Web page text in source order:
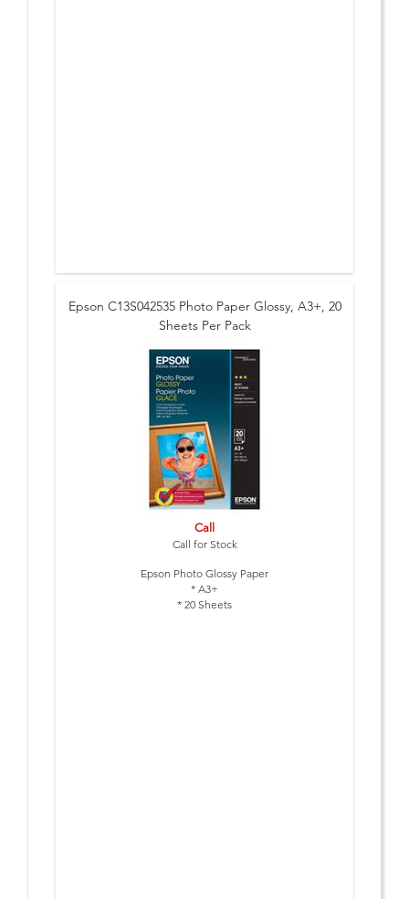
Epson C13S042535 Photo Paper Glossy, A3+, 20
Sheets Per Pack
Call
Call for Stock
Epson Photo Glossy Paper
* A3+
* 20 Sheets